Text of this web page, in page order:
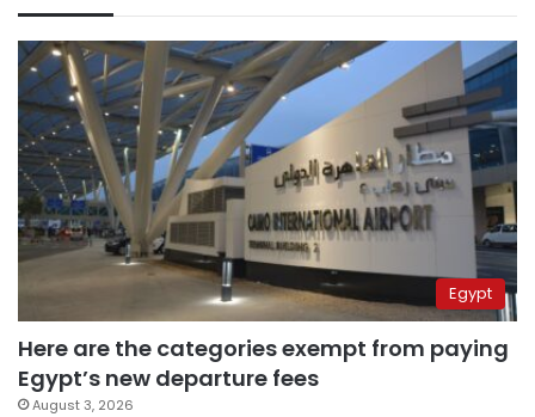
Egypt
Here are the categories exempt from paying
Egypt’s new departure fees
August 3, 2026